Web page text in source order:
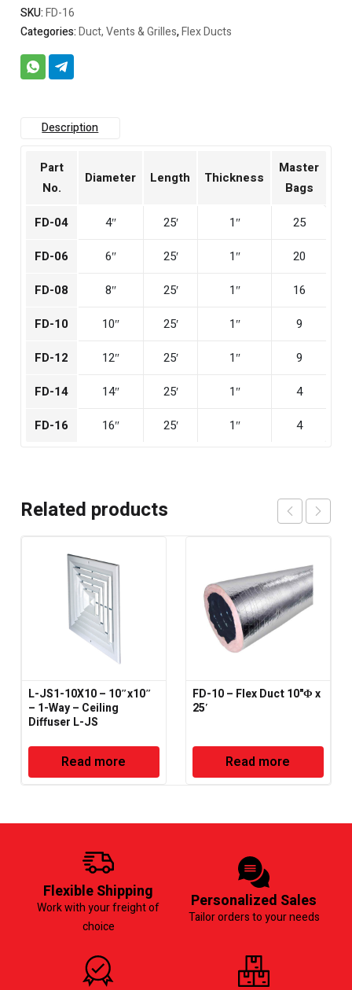
SKU:FD-16
Categories:Duct, Vents & Grilles,Flex Ducts
Description
Part
No.
Diameter Length Thickness
Master
Bags
FD-04
4″ 25′ 1″
25
FD-06
6″ 25′ 1″
20
FD-08
8″ 25′ 1″
16
FD-10
10″ 25′ 1″
9
FD-12
12″ 25′ 1″
9
FD-14
14″ 25′ 1″
4
FD-16
16″ 25′ 1″ 4
Related products
L-JS1-10X10 – 10″x10″
– 1-Way – Ceiling
Diffuser L-JS
Read more
FD-10 – Flex Duct 10"Φ x
25′
Read more
Flexible Shipping
Work with your freight of
choice
Personalized Sales
Tailor orders to your needs